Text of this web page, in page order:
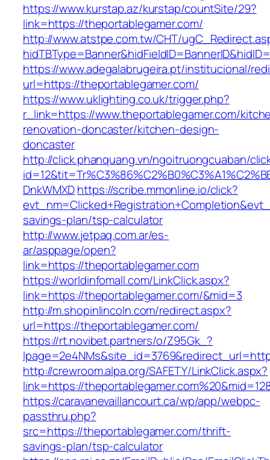
https://www.kurstap.az/kurstap/countSite/29?
link=https://theportablegamer.com/
http://www.atstpe.com.tw/CHT/
https://www.adegalabrugeira.pt/institucional/
url=https://theportablegamer.com/
https://www.uklighting.co.uk/trigger.php?
r_link=https://www.theportablegamer.com/
renovation-doncaster/kitchen-design-
doncaster
http://click.phanquang.vn/ngoitruongcuaban/
DnkWMXDhttps://scribe.mmonline.io/click?
savings-plan/tsp-calculator
http://www.jetpaq.com.ar/es-
ar/asppage/open?
link=https://theportablegamer.com
https://worldinfomall.com/LinkClick.aspx?
link=https://theportablegamer.com/&mid=3
http://m.shopinlincoln.com/redirect.aspx?
url=https://theportablegamer.com/
https://rt.novibet.partners/o/Z95Gk_?
http://crewroom.alpa.org/SAFETY/LinkClick.aspx?
link=https://
https://caravanevaillancourt.ca/wp/app/webpc-
passthru.php?
src=https://theportablegamer.com/thrift-
savings-plan/tsp-calculator